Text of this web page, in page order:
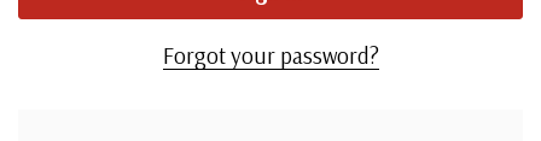
Forgot your password?